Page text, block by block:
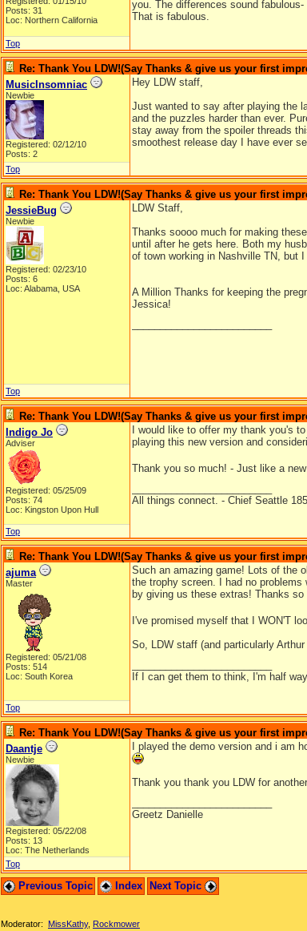
Posts: 31
Loc: Northern California
you. The differences sound
That is fabulous.
Top
Re: Thank You LDW!(Say Thanks & give us your first
MusicInsomniac
Newbie
Registered: 02/12/10
Posts: 2
Hey LDW staff,
Just wanted to say after playing the
and the puzzles harder than ever.
stay away from the spoiler threads
smoothest release day I have ever
Top
Re: Thank You LDW!(Say Thanks & give us your first
JessieBug
Newbie
Registered: 02/23/10
Posts: 6
Loc: Alabama, USA
LDW Staff,
Thanks soooo much for making
until after he gets here. Both my
of town working in Nashville TN, but
A Million Thanks for keeping the
Jessica!
Top
Re: Thank You LDW!(Say Thanks & give us your first
Indigo Jo
Adviser
Registered: 05/25/09
Posts: 74
Loc: Kingston Upon Hull
I would like to offer my thank you's
playing this new version and
Thank you so much! - Just like a
All things connect. - Chief Seattle
Top
Re: Thank You LDW!(Say Thanks & give us your first
ajuma
Master
Registered: 05/21/08
Posts: 514
Loc: South Korea
Such an amazing game! Lots of the
the trophy screen. I had no
by giving us these extras! Thanks so
I've promised myself that I WON'T
So, LDW staff (and particularly
If I can get them to think, I'm half
Top
Re: Thank You LDW!(Say Thanks & give us your first
Daantje
Newbie
Registered: 05/22/08
Posts: 13
Loc: The Netherlands
I played the demo version and i am
Thank you thank you LDW for
Greetz Danielle
Top
Previous Topic Index Next Topic
Moderator: MissKathy, Rockmower